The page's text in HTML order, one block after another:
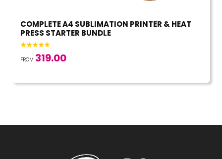
COMPLETE A4 SUBLIMATION PRINTER & HEAT
PRESS STARTER BUNDLE
FROM 319.00